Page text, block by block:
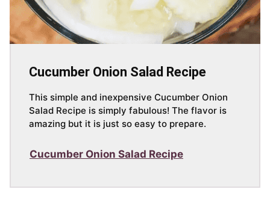
Cucumber Onion Salad Recipe
This simple and inexpensive Cucumber Onion
Salad Recipe is simply fabulous! The flavor is
amazing but it is just so easy to prepare.
Cucumber Onion Salad Recipe